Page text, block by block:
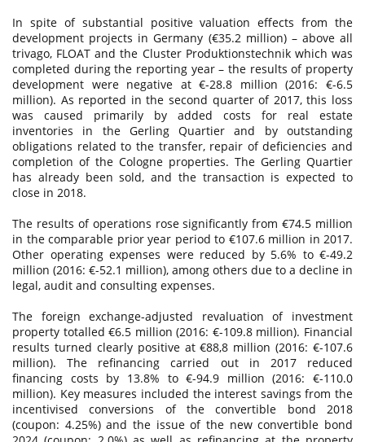
In spite of substantial positive valuation effects from the
development projects in Germany (€35.2 million) – above all
trivago, FLOAT and the Cluster Produktionstechnik which was
completed during the reporting year – the results of property
development were negative at €-28.8 million (2016: €-6.5
million). As reported in the second quarter of 2017, this loss
was caused primarily by added costs for real estate
inventories in the Gerling Quartier and by outstanding
obligations related to the transfer, repair of deficiencies and
completion of the Cologne properties. The Gerling Quartier
has already been sold, and the transaction is expected to
close in 2018.
The results of operations rose significantly from €74.5 million
in the comparable prior year period to €107.6 million in 2017.
Other operating expenses were reduced by 5.6% to €-49.2
million (2016: €-52.1 million), among others due to a decline in
legal, audit and consulting expenses.
The foreign exchange-adjusted revaluation of investment
property totalled €6.5 million (2016: €-109.8 million). Financial
results turned clearly positive at €88,8 million (2016: €-107.6
million). The refinancing carried out in 2017 reduced
financing costs by 13.8% to €-94.9 million (2016: €-110.0
million). Key measures included the interest savings from the
incentivised conversions of the convertible bond 2018
(coupon: 4.25%) and the issue of the new convertible bond